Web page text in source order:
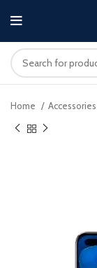
Home Accessories